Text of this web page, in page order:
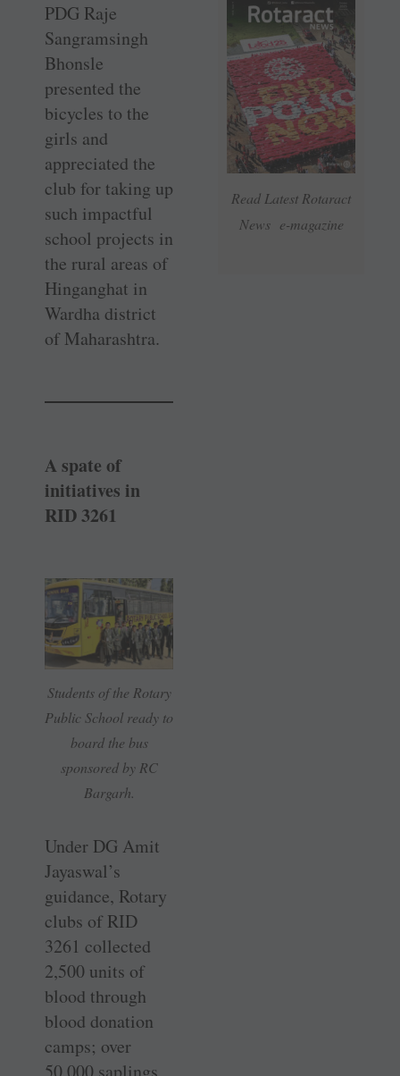
Read Latest Rotaract
News e-magazine
PDG Raje
Sangramsingh
Bhonsle
presented the
bicycles to the
girls and
appreciated the
club for taking up
such impactful
school projects in
the rural areas of
Hinganghat in
Wardha district
of Maharashtra.
A spate of
initiatives in
RID 3261
Students of the Rotary
Public School ready to
board the bus
sponsored by RC
Bargarh.
Under DG Amit
Jayaswal’s
guidance, Rotary
clubs of RID
3261 collected
2,500 units of
blood through
blood donation
camps; over